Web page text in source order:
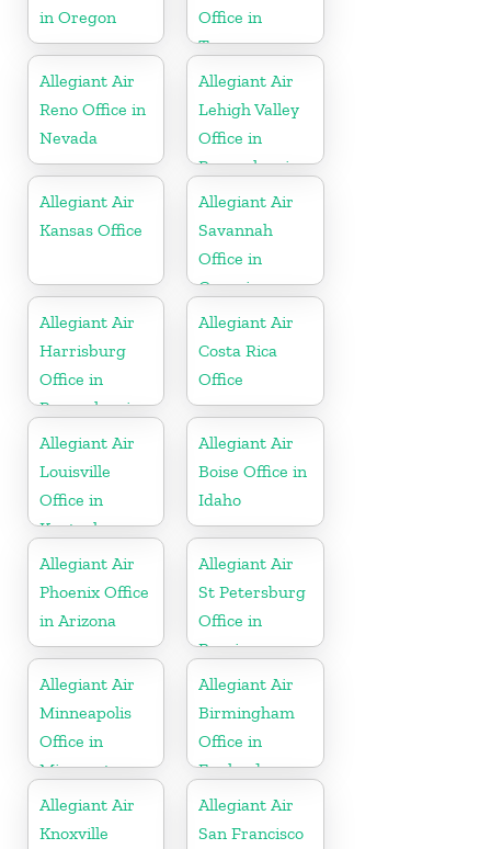
in Oregon
Office in
Tennessee
Allegiant Air
Reno Office in
Nevada
Allegiant Air
Lehigh Valley
Office in
Pennsylvania
Allegiant Air
Kansas Office
Allegiant Air
Savannah
Office in
Georgia
Allegiant Air
Harrisburg
Office in
Pennsylvania
Allegiant Air
Costa Rica
Office
Allegiant Air
Louisville
Office in
Kentucky
Allegiant Air
Boise Office in
Idaho
Allegiant Air
Phoenix Office
in Arizona
Allegiant Air
St Petersburg
Office in
Russia
Allegiant Air
Minneapolis
Office in
Minnesota
Allegiant Air
Birmingham
Office in
England
Allegiant Air
Knoxville
Allegiant Air
San Francisco